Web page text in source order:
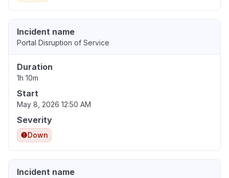
Incident name
Portal Disruption of Service
Duration
1h 10m
Start
May 8, 2026 12:50 AM
Severity
Down
Incident name